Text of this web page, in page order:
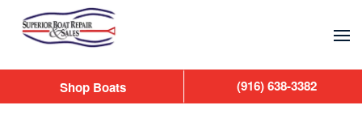
Skip to main content
Shop Boats (916) 638-3382